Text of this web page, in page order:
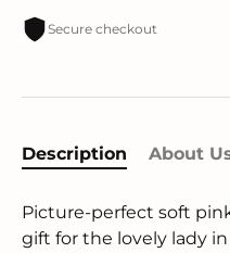
Secure checkout
Description About
Picture-perfect soft
gift for the lovely lady